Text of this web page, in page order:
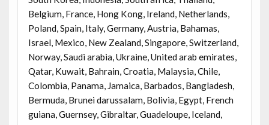
Belgium, France, Hong Kong, Ireland, Netherlands,
Poland, Spain, Italy, Germany, Austria, Bahamas,
Israel, Mexico, New Zealand, Singapore, Switzerland,
Norway, Saudi arabia, Ukraine, United arab emirates,
Qatar, Kuwait, Bahrain, Croatia, Malaysia, Chile,
Colombia, Panama, Jamaica, Barbados, Bangladesh,
Bermuda, Brunei darussalam, Bolivia, Egypt, French
guiana, Guernsey, Gibraltar, Guadeloupe, Iceland,